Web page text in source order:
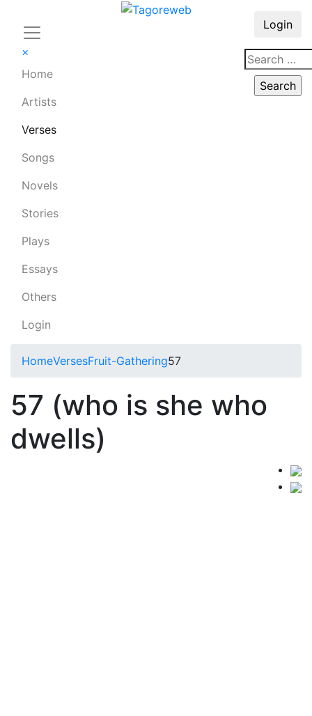
×
Home
Artists
Verses
Songs
Novels
Stories
Plays
Essays
Others
Login
Login
HomeVersesFruit-Gathering57
57 (who is she who
dwells)